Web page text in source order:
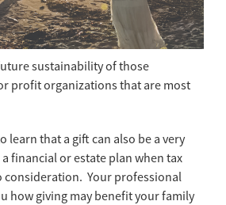
sustainability of those
profit organizations that are most
learn that a gift can also be a very
financial or estate plan when tax
consideration. Your professional
how giving may benefit your family